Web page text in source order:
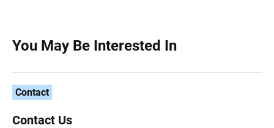
You May Be Interested In
Contact
Contact Us